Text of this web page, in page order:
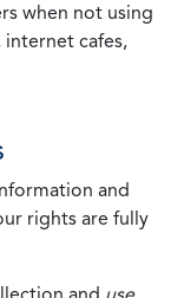
when not using
cafes,
and
rights are fully